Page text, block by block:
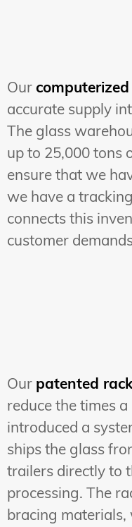
Our
accurate supply
The glass
up to 25,000 tons
ensure that we
we have a
connects this
customer
Our patented
reduce the times
introduced a
ships the glass
trailers directly to
processing. The
bracing